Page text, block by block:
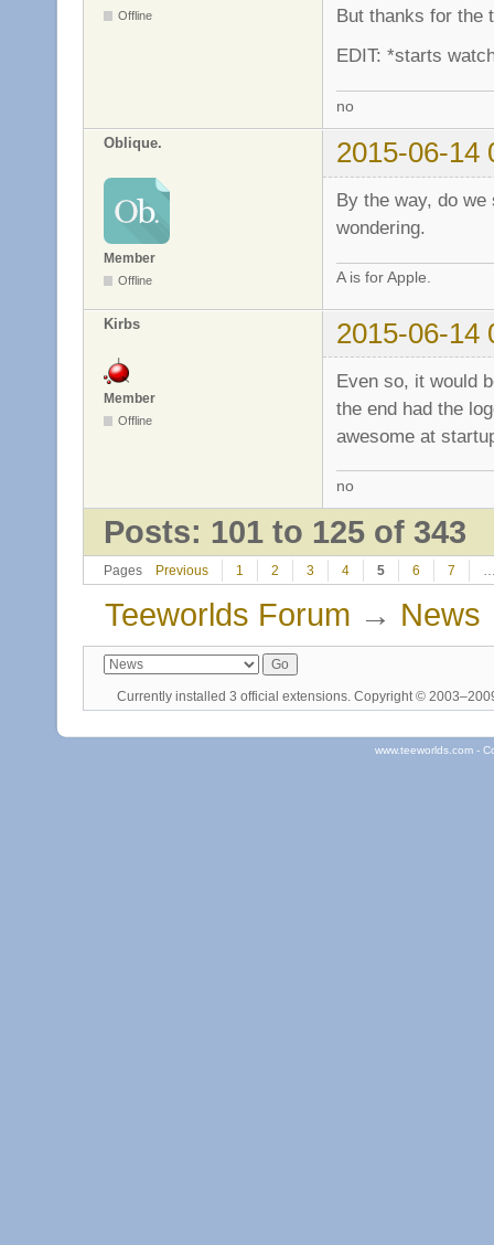
Offline
But thanks for the
EDIT: *starts
no
Oblique. 2015-06-14
Member
Offline
By the way, do
wondering.
A is for Apple.
Kirbs 2015-06-14
Member
Offline
Even so, it would
the end had the
awesome at
no
Posts: 101 to 125 of 343
Pages Previous 1 2 3 4 5 6 7
Teeworlds Forum → News
Currently installed 3 official extensions . Copyright ©
www.teeworlds.com -